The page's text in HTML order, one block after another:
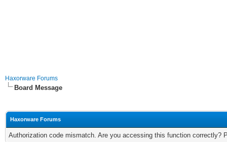
Haxorware Forums
Board Message
Haxorware Forums
Authorization code mismatch. Are you accessing this function correctly?